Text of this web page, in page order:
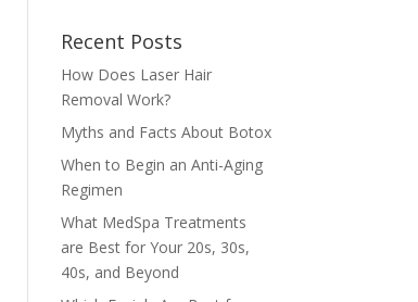
Recent Posts
How Does Laser Hair
Removal Work?
Myths and Facts About Botox
When to Begin an Anti-Aging
Regimen
What MedSpa Treatments
are Best for Your 20s, 30s,
40s, and Beyond